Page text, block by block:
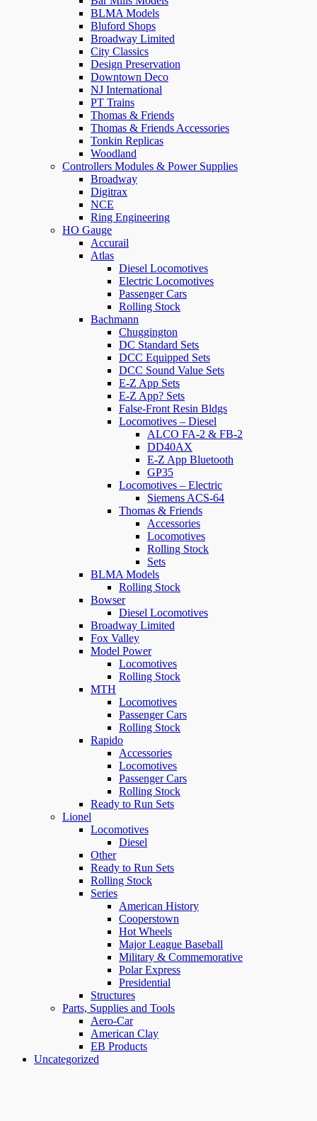
BLMA Models
Bluford Shops
Broadway Limited
City Classics
Design Preservation
Downtown Deco
NJ International
PT Trains
Thomas & Friends
Thomas & Friends Accessories
Tonkin Replicas
Woodland
Controllers Modules & Power Supplies
Broadway
Digitrax
NCE
Ring Engineering
HO Gauge
Accurail
Atlas
Diesel Locomotives
Electric Locomotives
Passenger Cars
Rolling Stock
Bachmann
Chuggington
DC Standard Sets
DCC Equipped Sets
DCC Sound Value Sets
E-Z App Sets
E-Z App? Sets
False-Front Resin Bldgs
Locomotives – Diesel
ALCO FA-2 & FB-2
DD40AX
E-Z App Bluetooth
GP35
Locomotives – Electric
Siemens ACS-64
Thomas & Friends
Accessories
Locomotives
Rolling Stock
Sets
BLMA Models
Rolling Stock
Bowser
Diesel Locomotives
Broadway Limited
Fox Valley
Model Power
Locomotives
Rolling Stock
MTH
Locomotives
Passenger Cars
Rolling Stock
Rapido
Accessories
Locomotives
Passenger Cars
Rolling Stock
Ready to Run Sets
Lionel
Locomotives
Diesel
Other
Ready to Run Sets
Rolling Stock
Series
American History
Cooperstown
Hot Wheels
Major League Baseball
Military & Commemorative
Polar Express
Presidential
Structures
Parts, Supplies and Tools
Aero-Car
American Clay
EB Products
Uncategorized